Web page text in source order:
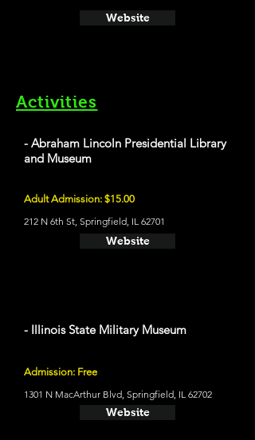
Website
Activities
- Abraham Lincoln Presidential Library
and Museum
Adult Admission: $15.00
212 N 6th St, Springfield, IL 62701
Website
- Illinois State Military Museum
Admission: Free
1301 N MacArthur Blvd, Springfield, IL 62702
Website